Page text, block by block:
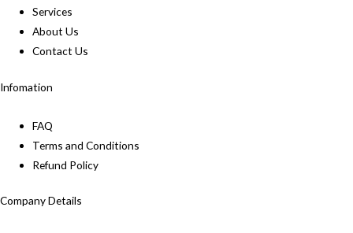
Services
About Us
Contact Us
Infomation
FAQ
Terms and Conditions
Refund Policy
Company Details